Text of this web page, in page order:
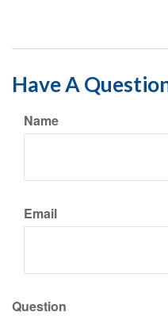
Have A
Name
Email
Question